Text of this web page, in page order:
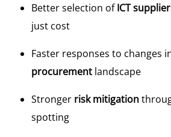
Better selection ofICT
just cost
Faster responses to changes
procurement landscape
Stronger risk mitigation
spotting